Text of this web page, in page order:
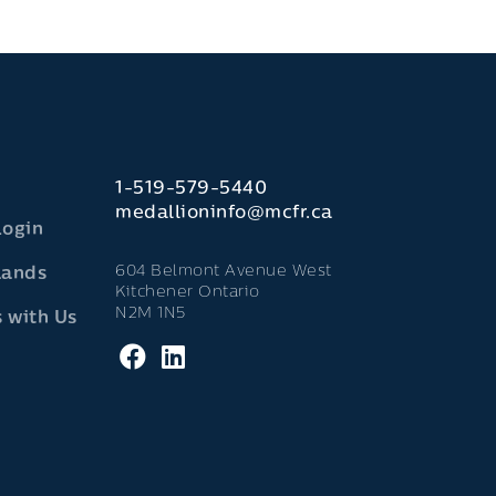
with Us
1-519-579-5440
medallioninfo@mcfr.ca
604 Belmont Avenue West
Kitchener Ontario
N2M 1N5